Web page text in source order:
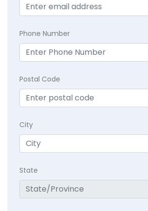
Phone Number
Postal Code
City
State